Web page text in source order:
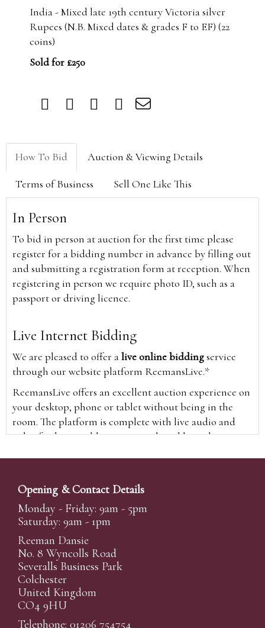
India - Mixed late 19th century Victoria silver
Rupees (N.B. Mixed dates & grades F to EF) (22
coins)
Sold for £250
How To Bid Auction & Viewing Details
Terms of Business Sell One Like This
In Person
To bid in person at auction for the first time please
register for a bidding number in advance by filling out
and submitting a registration form at reception. When
registering in person we require photo ID, such as a
passport or driving licence.
Live Internet Bidding
We are pleased to offer alive online biddingservice
through our website platform ReemansLive.*
ReemansLive offers an excellent auction experience on
your desktop, phone or tablet without being in the
room. The platform is complete with live audio and
video feeds to enable you to watch and hear the
time and view the upcoming lots.
A Bid Live button will appear on our home page when
the sale is live. Simply click this to sign in & begin.
New users will need an online account with us to
participate in live auctions via ReemansLive. Once you
have created your account and registered card details,
you will be approved to bid for the auction.
*Please note that if you bid through our website you
will be charged an additional 3% (plus VAT)
Opening & Contact Details
Monday - Friday: 9am - 5pm
Saturday: 9am - 1pm
Reeman Dansie
No. 8 Wyncolls Road
Severalls Business Park
Colchester
United Kingdom
CO4 9HU
Telephone: 01206 754754